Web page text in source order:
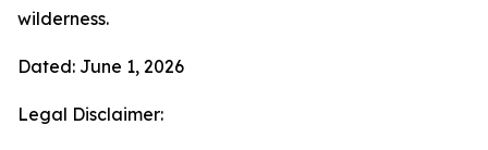
wilderness.
Dated: June 1, 2026
Legal Disclaimer: